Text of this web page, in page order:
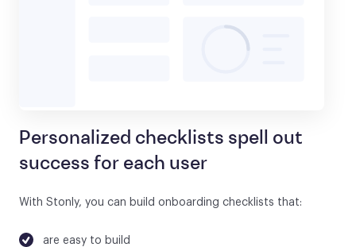
Personalized checklists spell out
success for each user
With Stonly, you can build onboarding checklists that:
are easy to build